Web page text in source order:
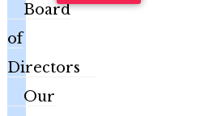
Board
of
Directors
Our